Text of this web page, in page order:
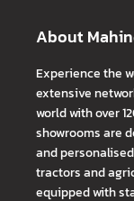
About
Experience the
extensive
world with over
showrooms are
and
tractors and
equipped with